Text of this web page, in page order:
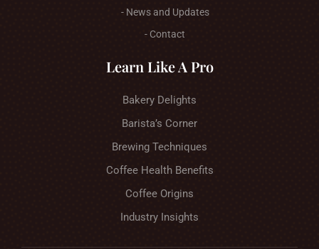
- News and Updates
- Contact
Learn Like A Pro
Bakery Delights
Barista’s Corner
Brewing Techniques
Coffee Health Benefits
Coffee Origins
Industry Insights